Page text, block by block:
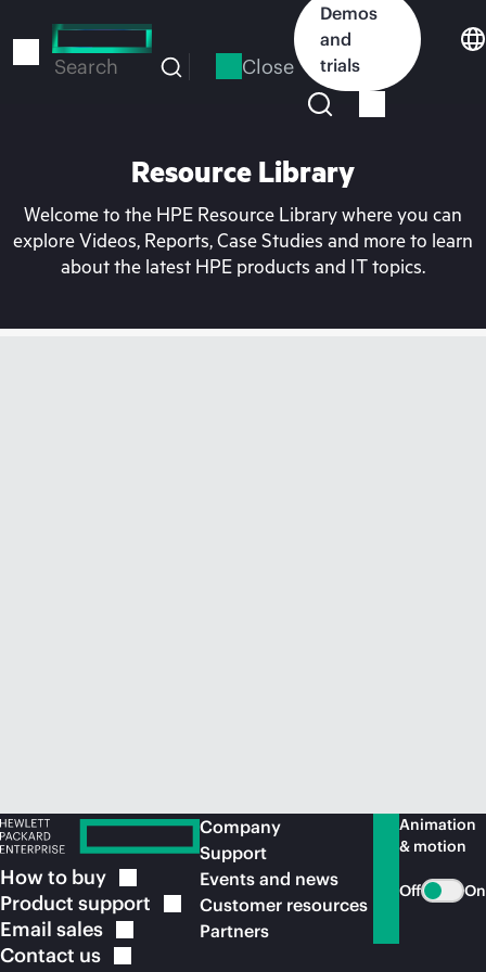
to
Search Close
Demos
and
trials
Resource Library
Welcome to the HPE Resource Library where you can
explore Videos, Reports, Case Studies and more to learn
about the latest HPE products and IT topics.
How to buy
Product support
Email sales
Contact us
Company
Support
Events and news
Customer resources
Partners
Animation
& motion
Off On